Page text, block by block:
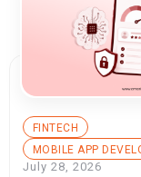
Secure Cash
In today’s
industry, the
throat and